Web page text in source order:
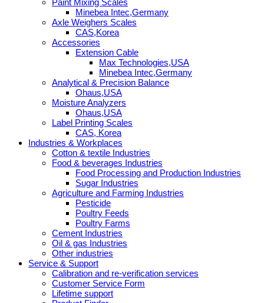
Paint Mixing Scales
Minebea Intec,Germany
Axle Weighers Scales
CAS,Korea
Accessories
Extension Cable
Max Technologies,USA
Minebea Intec,Germany
Analytical & Precision Balance
Ohaus,USA
Moisture Analyzers
Ohaus,USA
Label Printing Scales
CAS, Korea
Industries & Workplaces
Cotton & textile Industries
Food & beverages Industries
Food Processing and Production Industries
Sugar Industries
Agriculture and Farming Industries
Pesticide
Poultry Feeds
Poultry Farms
Cement Industries
Oil & gas Industries
Other industries
Service & Support
Calibration and re-verification services
Customer Service Form
Lifetime support